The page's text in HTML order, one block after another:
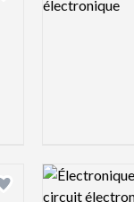
Add logo to shortlist
Logo preview